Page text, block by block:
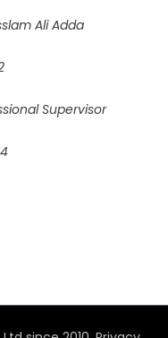
Ali Adda
Supervisor